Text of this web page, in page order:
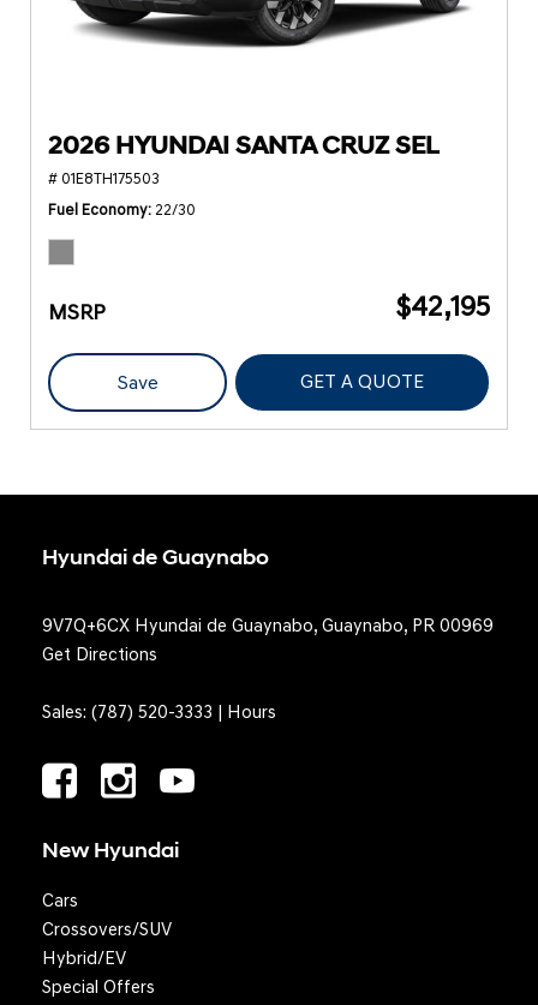
2026 HYUNDAI SANTA CRUZ SEL
# 01E8TH175503
Fuel Economy 22/30
MSRP $42,195
Save GET A QUOTE
Hyundai de Guaynabo
9V7Q+6CX Hyundai de Guaynabo, Guaynabo, PR 00969
Get Directions
Sales: (787) 520-3333 | Hours
New Hyundai
Cars
Crossovers/SUV
Hybrid/EV
Special Offers